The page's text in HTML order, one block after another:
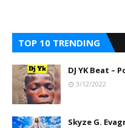
TOP 10 TRENDING
DJ YK Beat –
3/12/2022
Skyze G.